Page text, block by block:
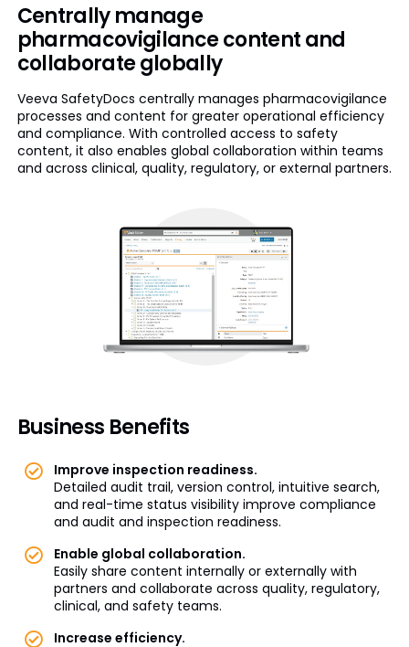
Centrally manage
pharmacovigilance content and
collaborate globally
Veeva SafetyDocs centrally manages pharmacovigilance
processes and content for greater operational efficiency
and compliance. With controlled access to safety
content, it also enables global collaboration within teams
and across clinical, quality, regulatory, or external partners.
Business Benefits
Improve inspection readiness.
Detailed audit trail, version control, intuitive search,
and real-time status visibility improve compliance
and audit and inspection readiness.
Enable global collaboration.
Easily share content internally or externally with
partners and collaborate across quality, regulatory,
clinical, and safety teams.
Increase efficiency.